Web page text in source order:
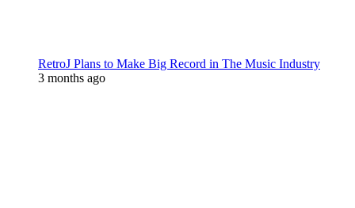
RetroJ Plans to Make Big Record in The Music Industry
3 months ago